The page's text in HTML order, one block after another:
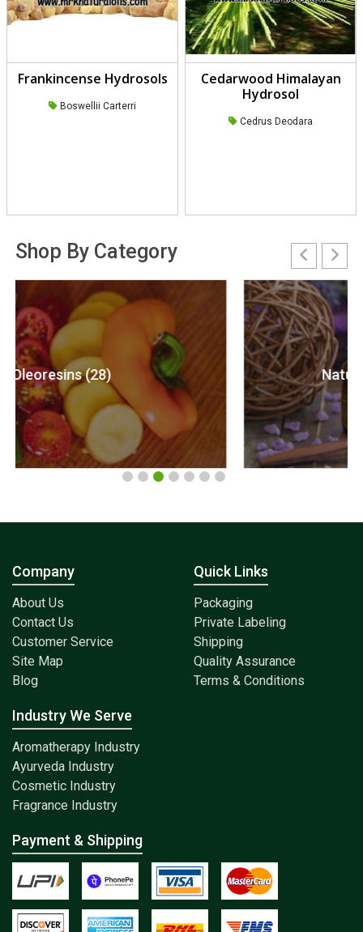
Frankincense Hydrosols
Boswellii Carterri
Cedarwood Himalayan
Hydrosol
Cedrus Deodara
Shop By Category
Natural Essential Oils (122)
Company
About Us
Contact Us
Customer Service
Site Map
Blog
Quick Links
Packaging
Private Labeling
Shipping
Quality Assurance
Terms & Conditions
Industry We Serve
Aromatherapy Industry
Ayurveda Industry
Cosmetic Industry
Fragrance Industry
Payment & Shipping